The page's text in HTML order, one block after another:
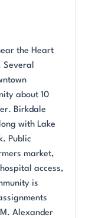
the Heart
Several
about 10
Birkdale
with Lake
Public
market,
access,
is
Alexander